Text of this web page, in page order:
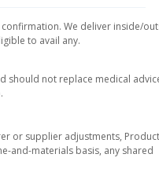
We deliver inside/
to avail any.
should not replace medical
or supplier adjustments, Product
and-materials basis, any shared